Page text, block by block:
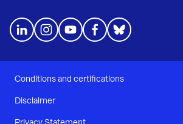
Conditions and certifications
Disclaimer